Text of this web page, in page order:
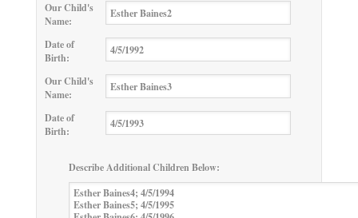
Our Child's
Name:
Date of
Birth:
Our Child's
Name:
Date of
Birth:
Describe Additional Children Below: